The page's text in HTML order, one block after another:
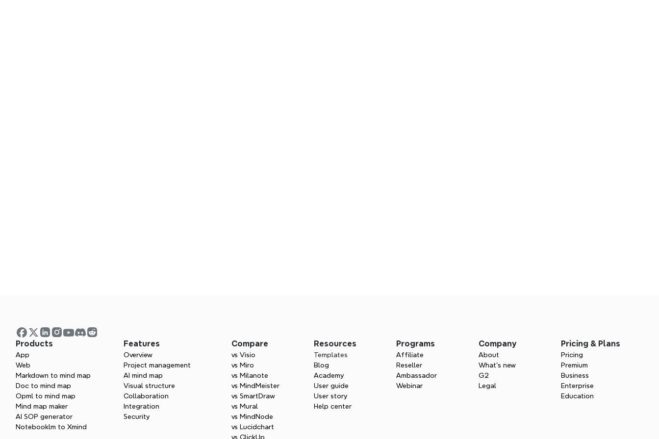
Asia Reseller
Europe Reseller
Products
App
Web
Markdown to mind map
Doc to mind map
Opml to mind map
Mind map maker
AI SOP generator
Notebooklm to Xmind
Features
Overview
Project management
AI mind map
Visual structure
Collaboration
Integration
Security
Compare
vs Visio
vs Miro
vs Milanote
vs MindMeister
vs SmartDraw
vs Mural
vs MindNode
vs Lucidchart
vs ClickUp
Resources
Templates
Blog
Academy
User guide
User story
Help center
Programs
Affiliate
Reseller
Ambassador
Webinar
Company
About
What’s new
G2
Legal
Pricing & Plans
Pricing
Premium
Business
Enterprise
Education